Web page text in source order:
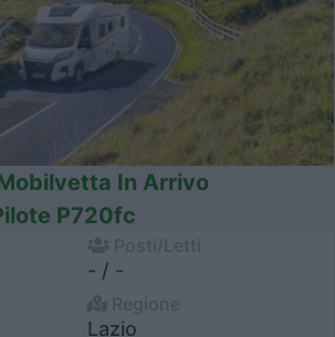
In Arrivo
P720fc
- / -
Lazio